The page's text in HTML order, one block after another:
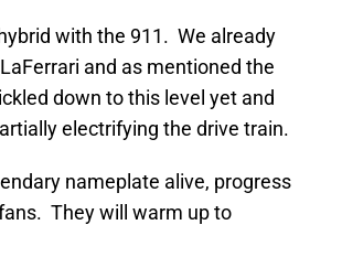
with the 911. We already
and as mentioned the
down to this level yet and
electrifying the drive train.
nameplate alive, progress
They will warm up to